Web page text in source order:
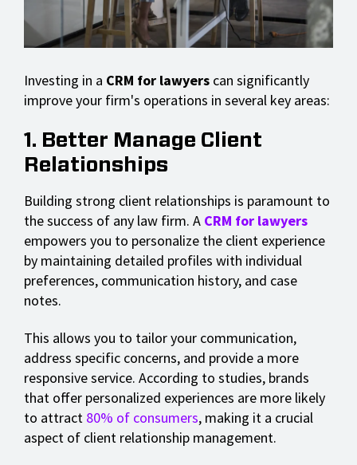
Investing in a CRM for lawyers can significantly
improve your firm's operations in several key areas:
1. Better Manage Client
Relationships
Building strong client relationships is paramount to
the success of any law firm. A CRM for lawyers
empowers you to personalize the client experience
by maintaining detailed profiles with individual
preferences, communication history, and case
notes.
This allows you to tailor your communication,
address specific concerns, and provide a more
responsive service. According to studies, brands
that offer personalized experiences are more likely
to attract 80% of consumers, making it a crucial
aspect of client relationship management.